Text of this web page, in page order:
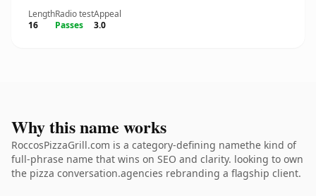
Length
16
Radio test
Passes
Appeal
3.0
Why this name works
RoccosPizzaGrill.com is a category-defining namethe kind of
full-phrase name that wins on SEO and clarity. looking to own
the pizza conversation.agencies rebranding a flagship client.